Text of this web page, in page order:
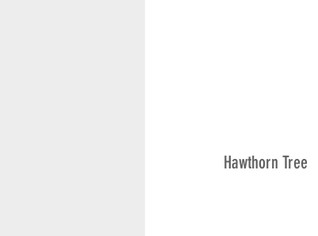
Hawthorn Tree